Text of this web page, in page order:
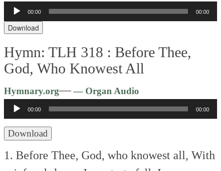
Audio
Player
00:00 00:00
Download
Hymn: TLH 318 : Before Thee,
God, Who Knowest All
Hymnary.org—— Organ Audio
Player
00:00 00:00
Download
1. Before Thee, God, who knowest all, With